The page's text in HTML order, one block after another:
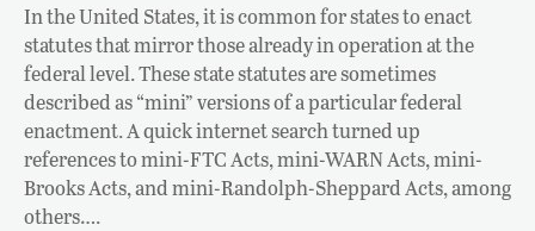
In the United States, it is common for states to enact
statutes that mirror those already in operation at the
federal level. These state statutes are sometimes
described as “mini” versions of a particular federal
enactment. A quick internet search turned up
references to mini-FTC Acts, mini-WARN Acts, mini-
Brooks Acts, and mini-Randolph-Sheppard Acts, among
others….